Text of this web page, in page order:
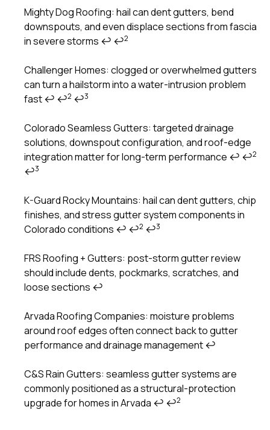
Footnotes
Mighty Dog Roofing: hail can dent gutters, bend
downspouts, and even displace sections from fascia
in severe storms ↩ ↩2
Challenger Homes: clogged or overwhelmed gutters
can turn a hailstorm into a water-intrusion problem
fast↩ ↩2 ↩3
Colorado Seamless Gutters: targeted drainage
solutions, downspout configuration, and roof-edge
integration matter for long-term performance ↩ ↩2
↩3
K-Guard Rocky Mountains: hail can dent gutters, chip
finishes, and stress gutter system components in
Colorado conditions ↩ ↩2 ↩3
FRS Roofing + Gutters: post-storm gutter review
should include dents, pockmarks, scratches, and
loose sections ↩
Arvada Roofing Companies: moisture problems
around roof edges often connect back to gutter
performance and drainage management↩
C&S Rain Gutters: seamless gutter systems are
commonly positioned as a structural-protection
upgrade for homes in Arvada ↩ ↩2